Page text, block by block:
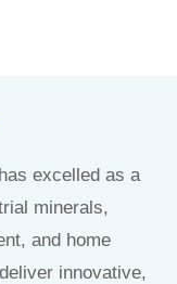
excelled as a
minerals,
and home
innovative,